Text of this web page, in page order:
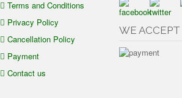
Terms and Conditions
Privacy Policy
Cancellation Policy
Payment
Contact us
WE ACCEPT